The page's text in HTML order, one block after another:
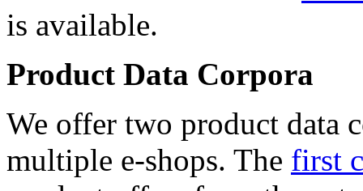
is available.
Product Data Corpora
We offer two product data
multiple e-shops. The first